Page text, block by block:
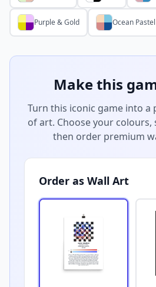
Purple & Gold Ocean Pastel
Make this
Turn this iconic game into a
of art. Choose your
then order premium
Order as Wall Art